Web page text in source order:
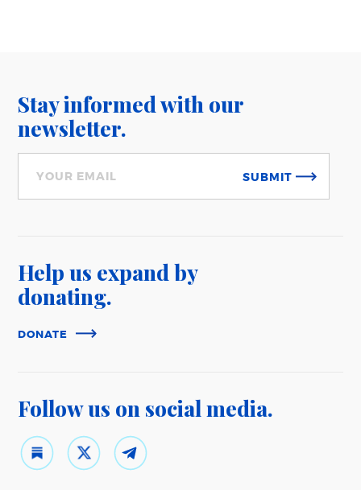
Stay informed with our
newsletter.
SUBMIT
Help us expandby
donating.
DONATE
Follow us on social media.